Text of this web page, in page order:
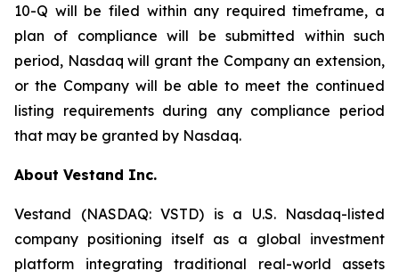
10-Q will be filed within any required timeframe, a
plan of compliance will be submitted within such
period, Nasdaq will grant the Company an extension,
or the Company will be able to meet the continued
listing requirements during any compliance period
that may be granted by Nasdaq.
About Vestand Inc.
Vestand (NASDAQ: VSTD) is a U.S. Nasdaq-listed
company positioning itself as a global investment
platform integrating traditional real-world assets